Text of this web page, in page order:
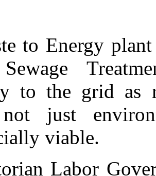
to Energy
to the grid as
just
viable.
Labor